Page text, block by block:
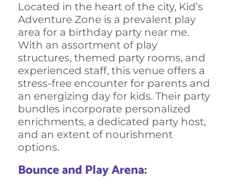
Located in the heart of the city, Kid’s
Adventure Zone is a prevalent play
area for a birthday party near me.
With an assortment of play
structures, themed party rooms, and
experienced staff, this venue offers a
stress-free encounter for parents and
an energizing day for kids. Their party
bundles incorporate personalized
enrichments, a dedicated party host,
and an extent of nourishment
options.
Bounce and Play Arena: